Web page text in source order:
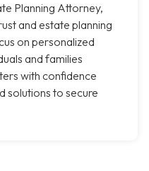
Planning Attorney,
and estate planning
on personalized
and families
with confidence
solutions to secure